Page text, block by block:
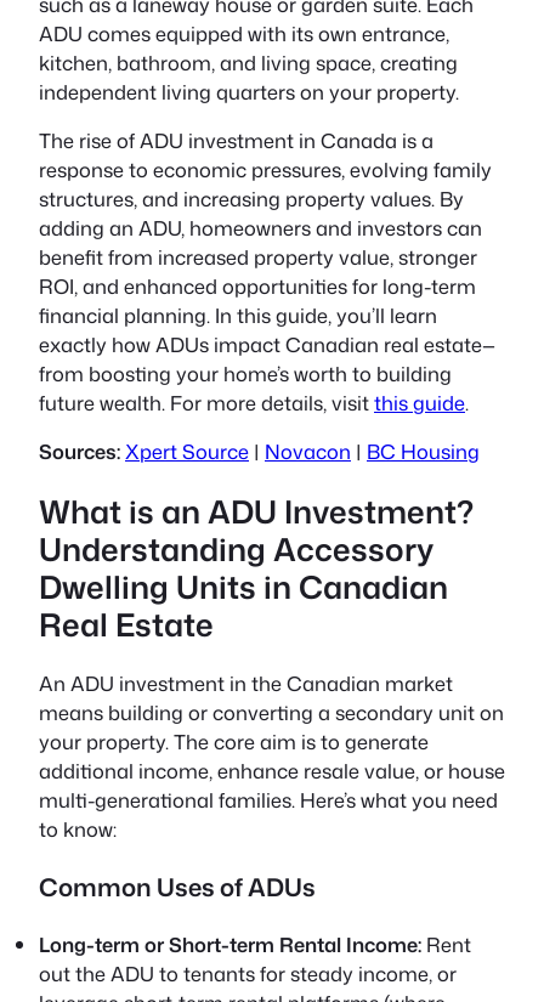
ADU comes equipped with its own entrance,
kitchen, bathroom, and living space, creating
independent living quarters on your property.
The rise of ADU investment in Canada is a
response to economic pressures, evolving family
structures, and increasing property values. By
adding an ADU, homeowners and investors can
benefit from increased property value, stronger
ROI, and enhanced opportunities for long-term
financial planning. In this guide, you’ll learn
exactly how ADUs impact Canadian real estate—
from boosting your home’s worth to building
future wealth. For more details, visitthis guide.
Sources:Xpert Source | Novacon | BC Housing
What is an ADU Investment?
Understanding Accessory
Dwelling Units in Canadian
Real Estate
An ADU investment in the Canadian market
means building or converting a secondary unit on
your property. The core aim is to generate
additional income, enhance resale value, or house
multi-generational families. Here’s what you need
to know:
Common Uses of ADUs
Long-term or Short-term Rental Income: Rent
out the ADU to tenants for steady income, or